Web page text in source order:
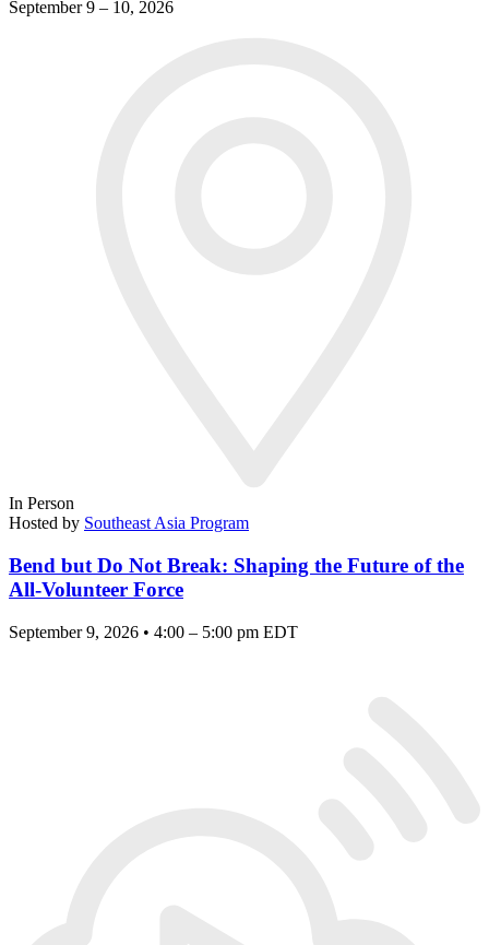
September 9 – 10, 2026
In Person
Hosted by Southeast Asia Program
Bend but Do Not Break: Shaping the Future of the
All-Volunteer Force
September 9, 2026 • 4:00 – 5:00 pm EDT